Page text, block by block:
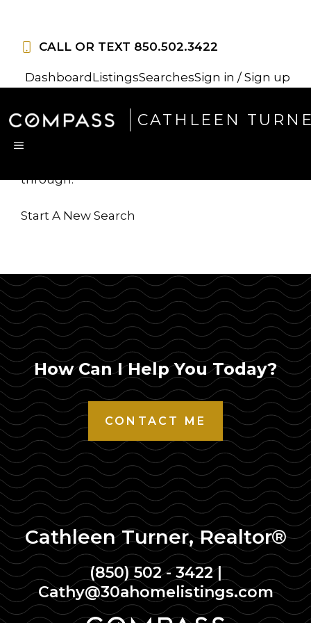
CALL OR TEXT 850.502.3422
Dashboard ListingsSearchesSign in / Sign up
CATHLEEN
MENU
longer available
through.
Start A New Search
How Can I Help You Today?
CONTACT ME
Cathleen Turner, Realtor®
(850) 502 - 3422|
Cathy@30ahomelistings.com